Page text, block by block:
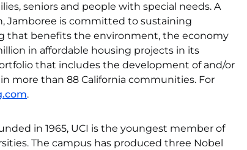
seniors and people with special needs. A
Jamboree is committed to sustaining
that benefits the environment, the economy
in affordable housing projects in its
that includes the development of and/or
more than 88 California communities. For
.
in 1965, UCI is the youngest member of
The campus has produced three Nobel